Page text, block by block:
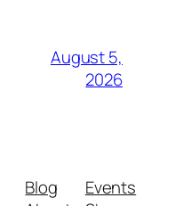
August 5,
2026
Blog
Events